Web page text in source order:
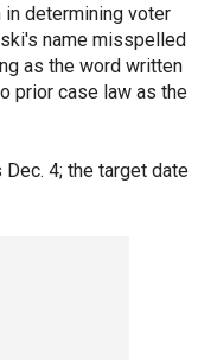
determining voter
name misspelled
as the word written
prior case law as the
4; the target date